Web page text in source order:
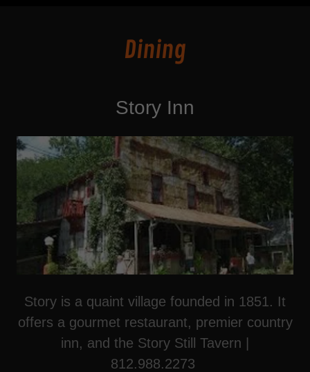
Dining
Story Inn
Story is a quaint village founded in 1851. It
offers a gourmet restaurant, premier country
inn, and the Story Still Tavern |
812.988.2273